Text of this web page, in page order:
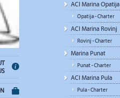
ACI Marina Opatija
Opatija - Charter
ACI Marina Rovinj
Rovinj - Charter
Marina Punat
Punat - Charter
ACI Marina Pula
Pula - Charter